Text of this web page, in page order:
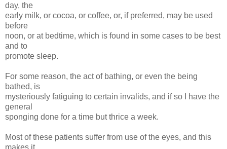
day, the
early milk, or cocoa, or coffee, or, if preferred, may be used
before
noon, or at bedtime, which is found in some cases to be best
and to
promote sleep.
For some reason, the act of bathing, or even the being
bathed, is
mysteriously fatiguing to certain invalids, and if so I have the
general
sponging done for a time but thrice a week.
Most of these patients suffer from use of the eyes, and this
makes it